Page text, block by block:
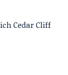
Cedar Cliff